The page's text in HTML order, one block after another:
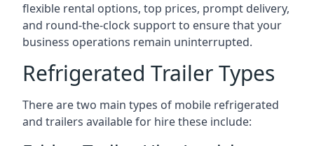
flexible rental options, top prices, prompt delivery,
and round-the-clock support to ensure that your
business operations remain uninterrupted.
Refrigerated Trailer Types
There are two main types of mobile refrigerated
and trailers available for hire these include: